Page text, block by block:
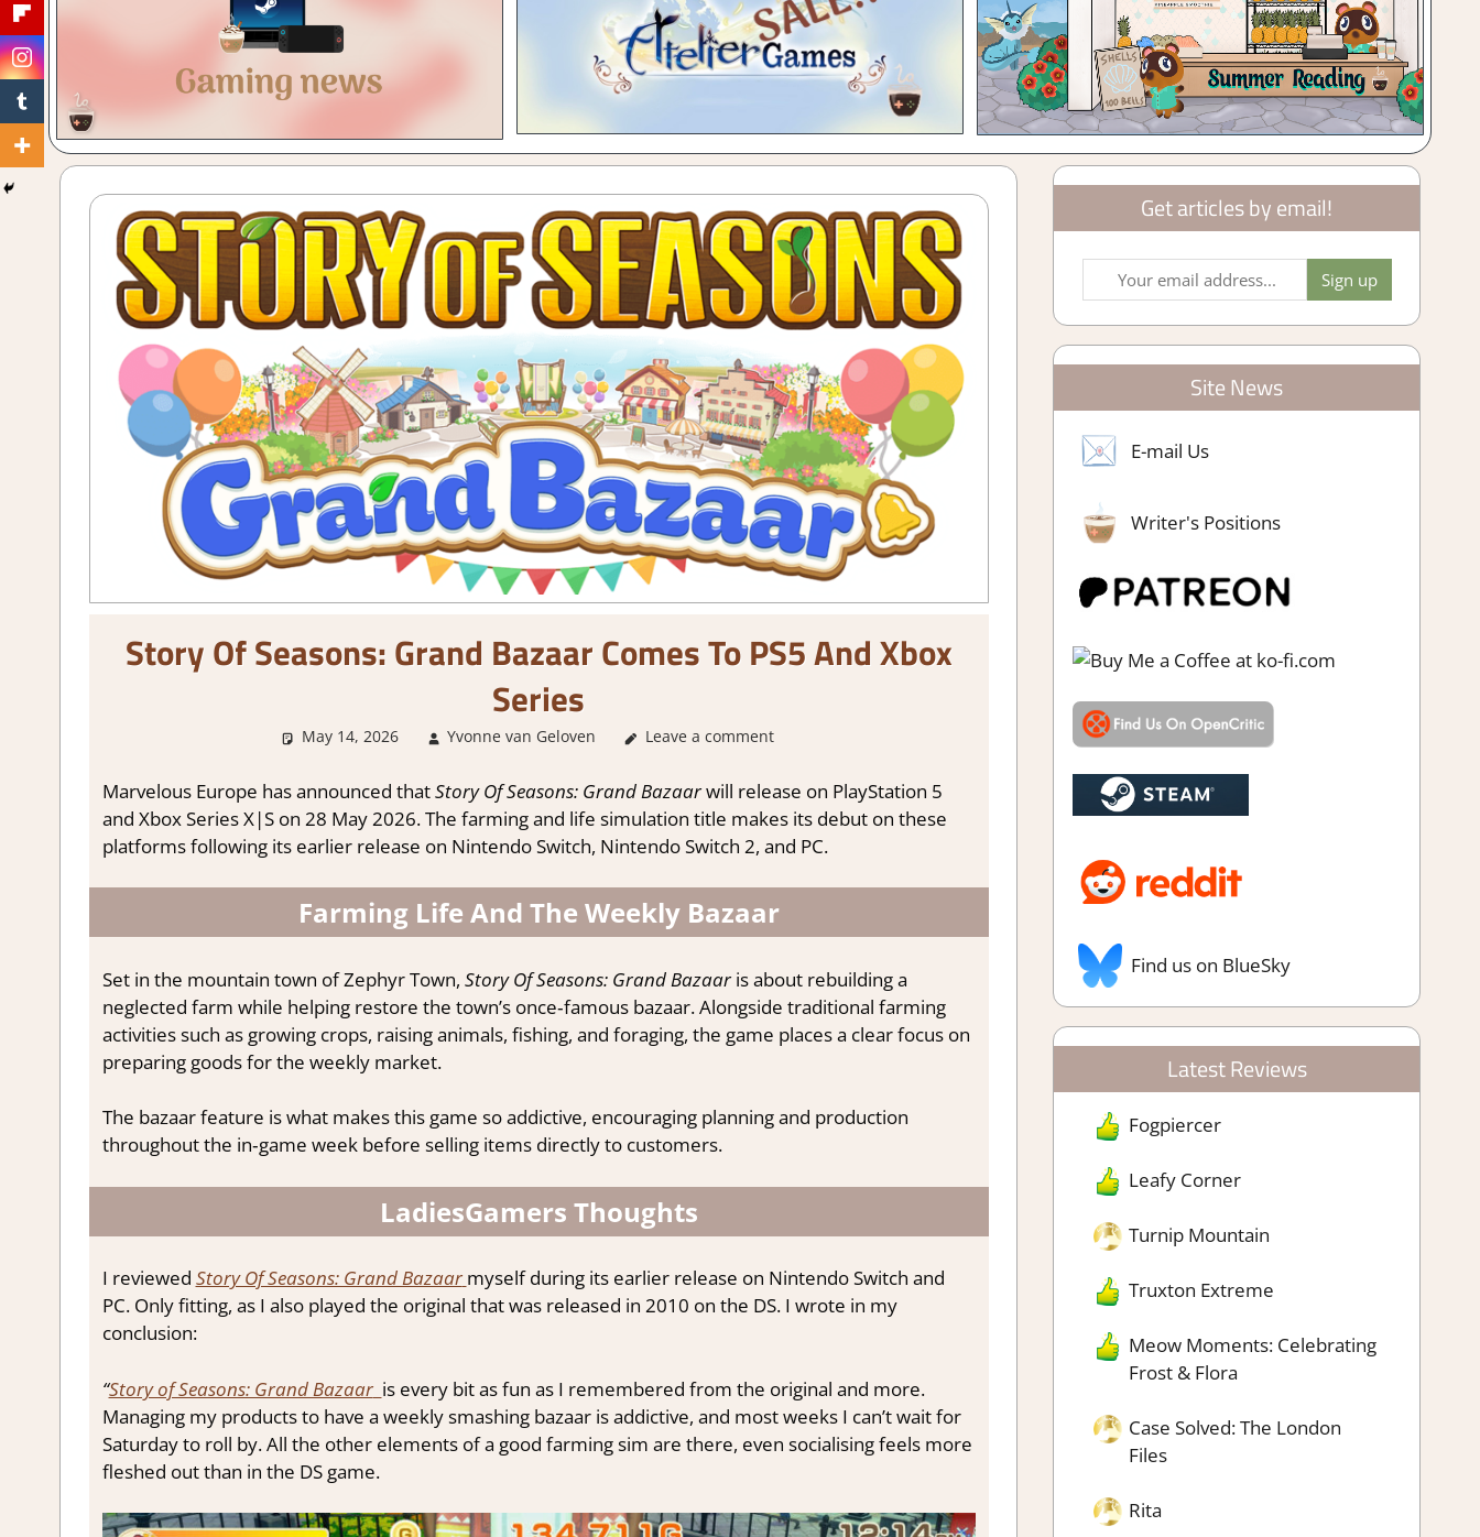
Story Of Seasons: Grand Bazaar Comes To PS5 And Xbox
Series
May 14, 2026 Yvonne van Geloven GamingNews
Leave a comment
Marvelous Europe has announced thatStory Of Seasons: Grand Bazaarwill release on PlayStation 5
and Xbox Series X|S on 28 May 2026. The farming and life simulation title makes its debut on these
platforms following its earlier release on Nintendo Switch, Nintendo Switch 2, and PC.
Farming Life And The Weekly Bazaar
Set in the mountain town of Zephyr Town, Story Of Seasons: Grand Bazaaris about rebuilding a
neglected farm while helping restore the town’s once‑famous bazaar. Alongside traditional farming
activities such as growing crops, raising animals, fishing, and foraging, the game places a clear focus on
preparing goods for the weekly market.
The bazaar feature is what makes this game so addictive, encouraging planning and production
throughout the in‑game week before selling items directly to customers.
LadiesGamers Thoughts
I reviewed Story Of Seasons: Grand Bazaar myself during its earlier release on Nintendo Switch and
PC. Only fitting, as I also played the original that was released in 2010 on the DS. I wrote in my
conclusion:
“Story of Seasons: Grand Bazaar is every bit as fun as I remembered from the original and more.
Managing my products to have a weekly smashing bazaar is addictive, and most weeks I can’t wait for
Saturday to roll by. All the other elements of a good farming sim are there, even socialising feels more
fleshed out than in the DS game.
Get articles by email!
Site News
E-mail Us
Writer's Positions
Find us on BlueSky
Latest Reviews
Fogpiercer
Leafy Corner
Turnip Mountain
Truxton Extreme
Meow Moments: Celebrating
Frost & Flora
Case Solved: The London
Files
Rita